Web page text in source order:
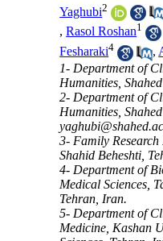
Yaghubi2
,Rasol Roshan1
Fesharaki4 ,
1- Department of
Humanities,
2- Department of
Humanities,
3- Family
Shahid Beheshti,
4- Department of
Medical Sciences,
Tehran, Iran.
5- Department of
Medicine, Kashan